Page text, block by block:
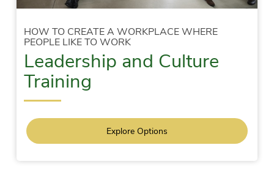
HOW TO CREATE A WORKPLACE WHERE
PEOPLE LIKE TO WORK
Leadership and Culture
Training
Explore Options